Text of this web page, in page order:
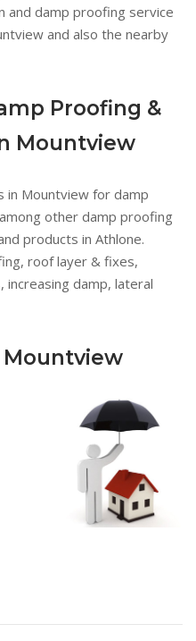
damp proofing service
and also the nearby
Proofing &
Mountview
in Mountview for damp
other damp proofing
products in Athlone.
roof layer & fixes,
increasing damp, lateral